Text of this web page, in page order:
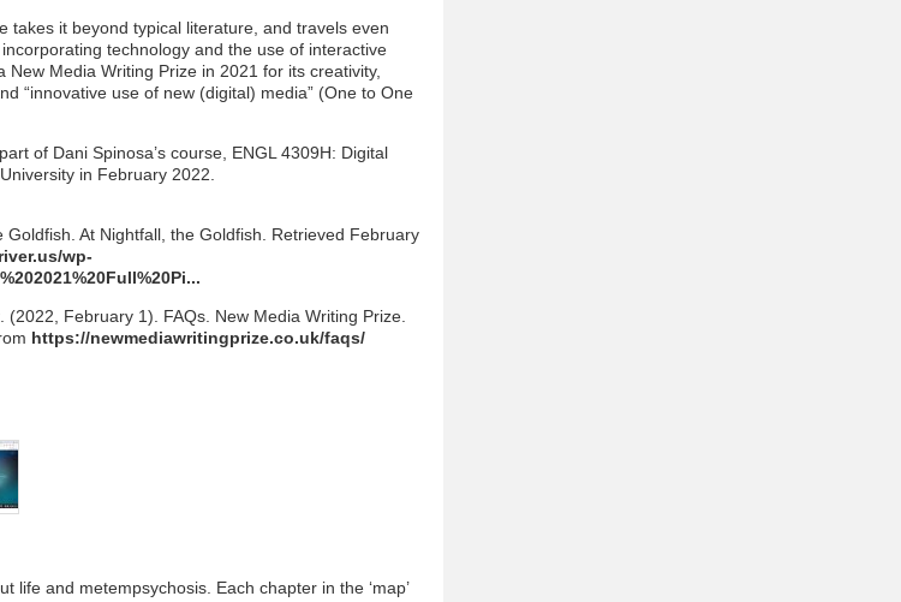
takes it beyond typical literature, and travels even
technology and the use of interactive
Media Writing Prize in 2021 for its creativity,
“innovative use of new (digital) media” (One to One
of Dani Spinosa’s course, ENGL 4309H: Digital
in February 2022.
At Nightfall, the Goldfish. Retrieved February
wp-
February 1). FAQs. New Media Writing Prize.
https://newmediawritingprize.co.uk/faqs/
life and metempsychosis. Each chapter in the ‘map’